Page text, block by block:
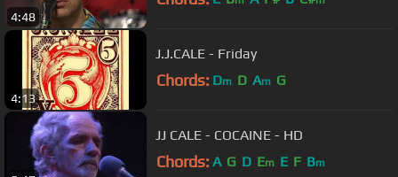
4:48
4:13
J.J.CALE - Friday
Chords: Dm D Am G
JJ CALE - COCAINE - HD
Chords: A G D Em E F Bm